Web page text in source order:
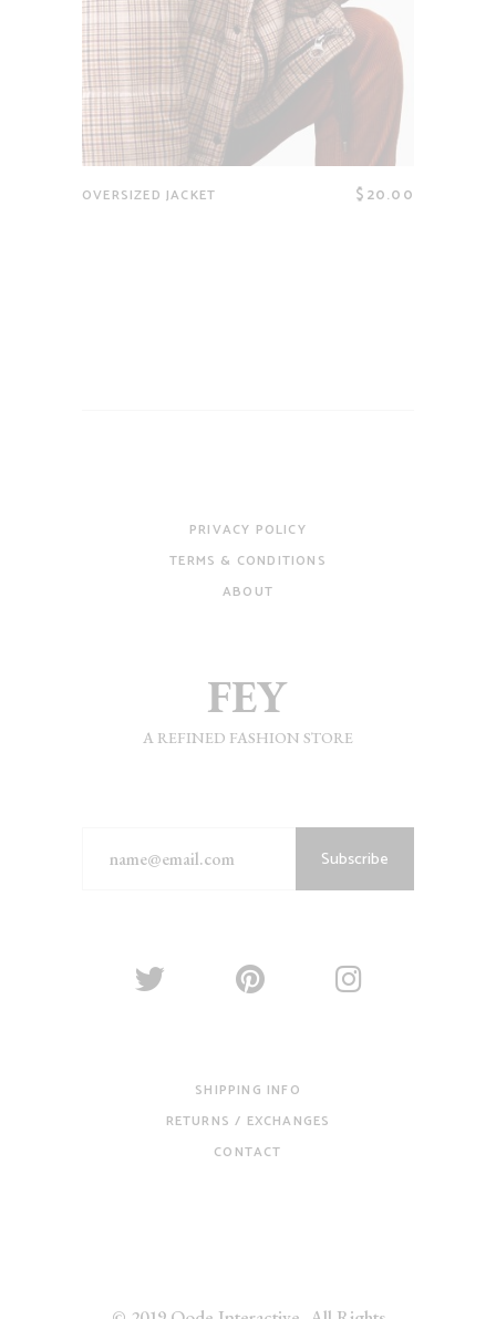
OVERSIZED JACKET $20.00
PRIVACY POLICY
TERMS & CONDITIONS
ABOUT
A REFINED FASHION STORE
Subscribe
SHIPPING INFO
RETURNS / EXCHANGES
CONTACT